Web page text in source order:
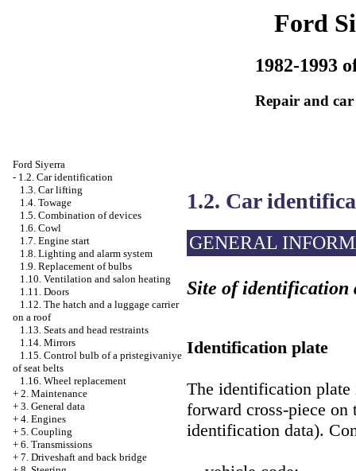
Ford
1982-1993
Repair and
Ford Siyerra
- 1.2. Car identification
1.3. Car lifting
1.4. Towage
1.5. Combination of devices
1.6. Cowl
1.7. Engine start
1.8. Lighting and alarm system
1.9. Replacement of bulbs
1.10. Ventilation and salon heating
1.11. Doors
1.12. The hatch and a luggage carrier
on a roof
1.13. Seats and head restraints
1.14. Mirrors
1.15. Control bulb of a pristegivaniye
of seat belts
1.16. Wheel replacement
+ 2. Maintenance
+ 3. General data
+ 4. Engines
+ 5. Coupling
+ 6. Transmissions
+ 7. Driveshaft and back bridge
1.2. Car
GENERAL
Site of identification
Identification plate
The identification plate
forward cross-piece
identification data).